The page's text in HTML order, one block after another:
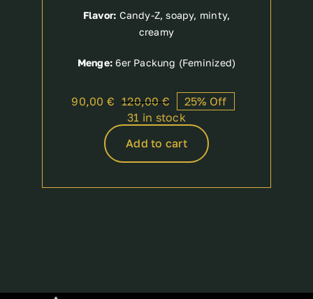
Flavor: Candy-Z, soapy, minty,
creamy
Menge: 6er Packung (Feminized)
120,00€Original
price
120,00 €.
90,00 €
Current
price
90,00 €.
25% Off
31 in stock
Add to cart